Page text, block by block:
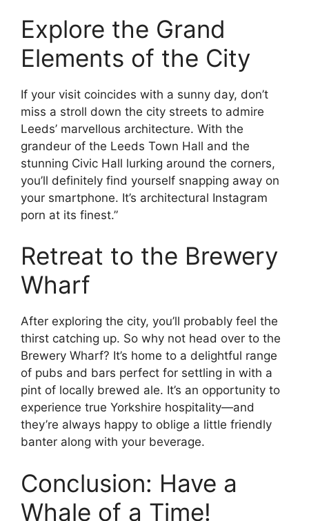
Explore the Grand
Elements of the City
If your visit coincides with a sunny day, don’t
miss a stroll down the city streets to admire
Leeds’ marvellous architecture. With the
grandeur of the Leeds Town Hall and the
stunning Civic Hall lurking around the corners,
you’ll definitely find yourself snapping away on
your smartphone. It’s architectural Instagram
porn at its finest.”
Retreat to the Brewery
Wharf
After exploring the city, you’ll probably feel the
thirst catching up. So why not head over to the
Brewery Wharf? It’s home to a delightful range
of pubs and bars perfect for settling in with a
pint of locally brewed ale. It’s an opportunity to
experience true Yorkshire hospitality—and
they’re always happy to oblige a little friendly
banter along with your beverage.
Conclusion: Have a
Whale of a Time!